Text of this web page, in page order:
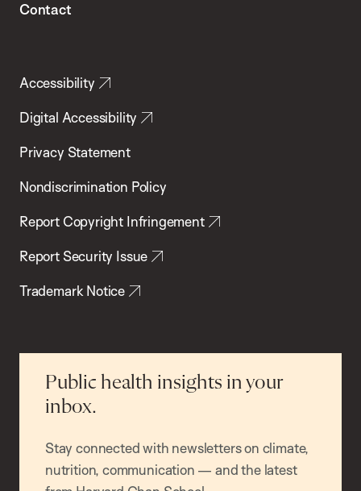
Contact
Accessibility
Digital Accessibility
Privacy Statement
Nondiscrimination Policy
Report Copyright Infringement
Report Security Issue
Trademark Notice
Public health insights in your
inbox.
Stay connected with newsletters on climate,
nutrition, communication — and the latest